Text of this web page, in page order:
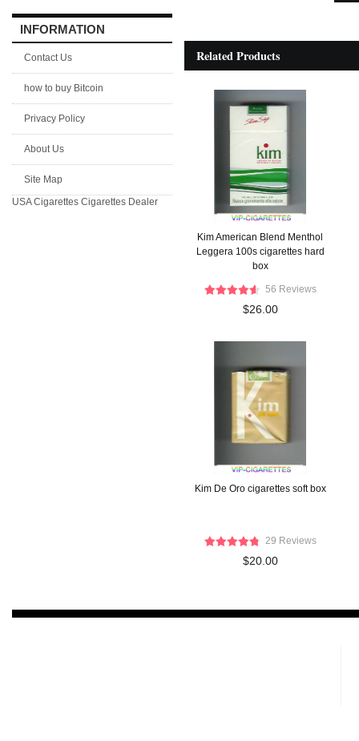
INFORMATION
Contact Us
how to buy Bitcoin
Privacy Policy
About Us
Site Map
USA Cigarettes Cigarettes Dealer
Related Products
Kim American Blend Menthol
Leggera 100s cigarettes hard
box
56 Reviews
$26.00
Kim De Oro cigarettes soft box
29 Reviews
$20.00